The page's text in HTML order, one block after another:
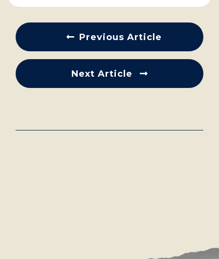
Previous Article
Next Article